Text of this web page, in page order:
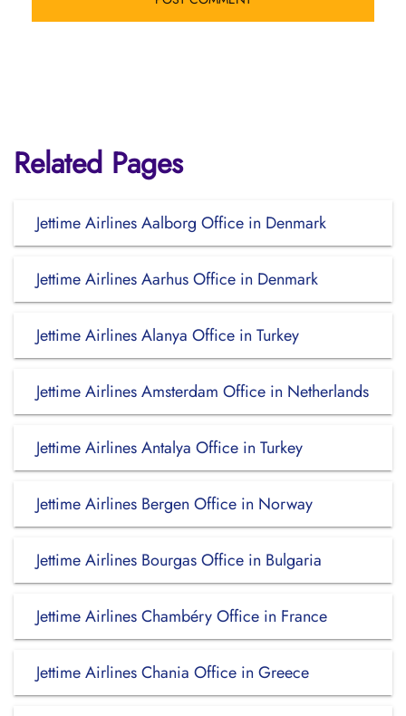
Related Pages
Jettime Airlines Aalborg Office in Denmark
Jettime Airlines Aarhus Office in Denmark
Jettime Airlines Alanya Office in Turkey
Jettime Airlines Amsterdam Office in Netherlands
Jettime Airlines Antalya Office in Turkey
Jettime Airlines Bergen Office in Norway
Jettime Airlines Bourgas Office in Bulgaria
Jettime Airlines Chambéry Office in France
Jettime Airlines Chania Office in Greece